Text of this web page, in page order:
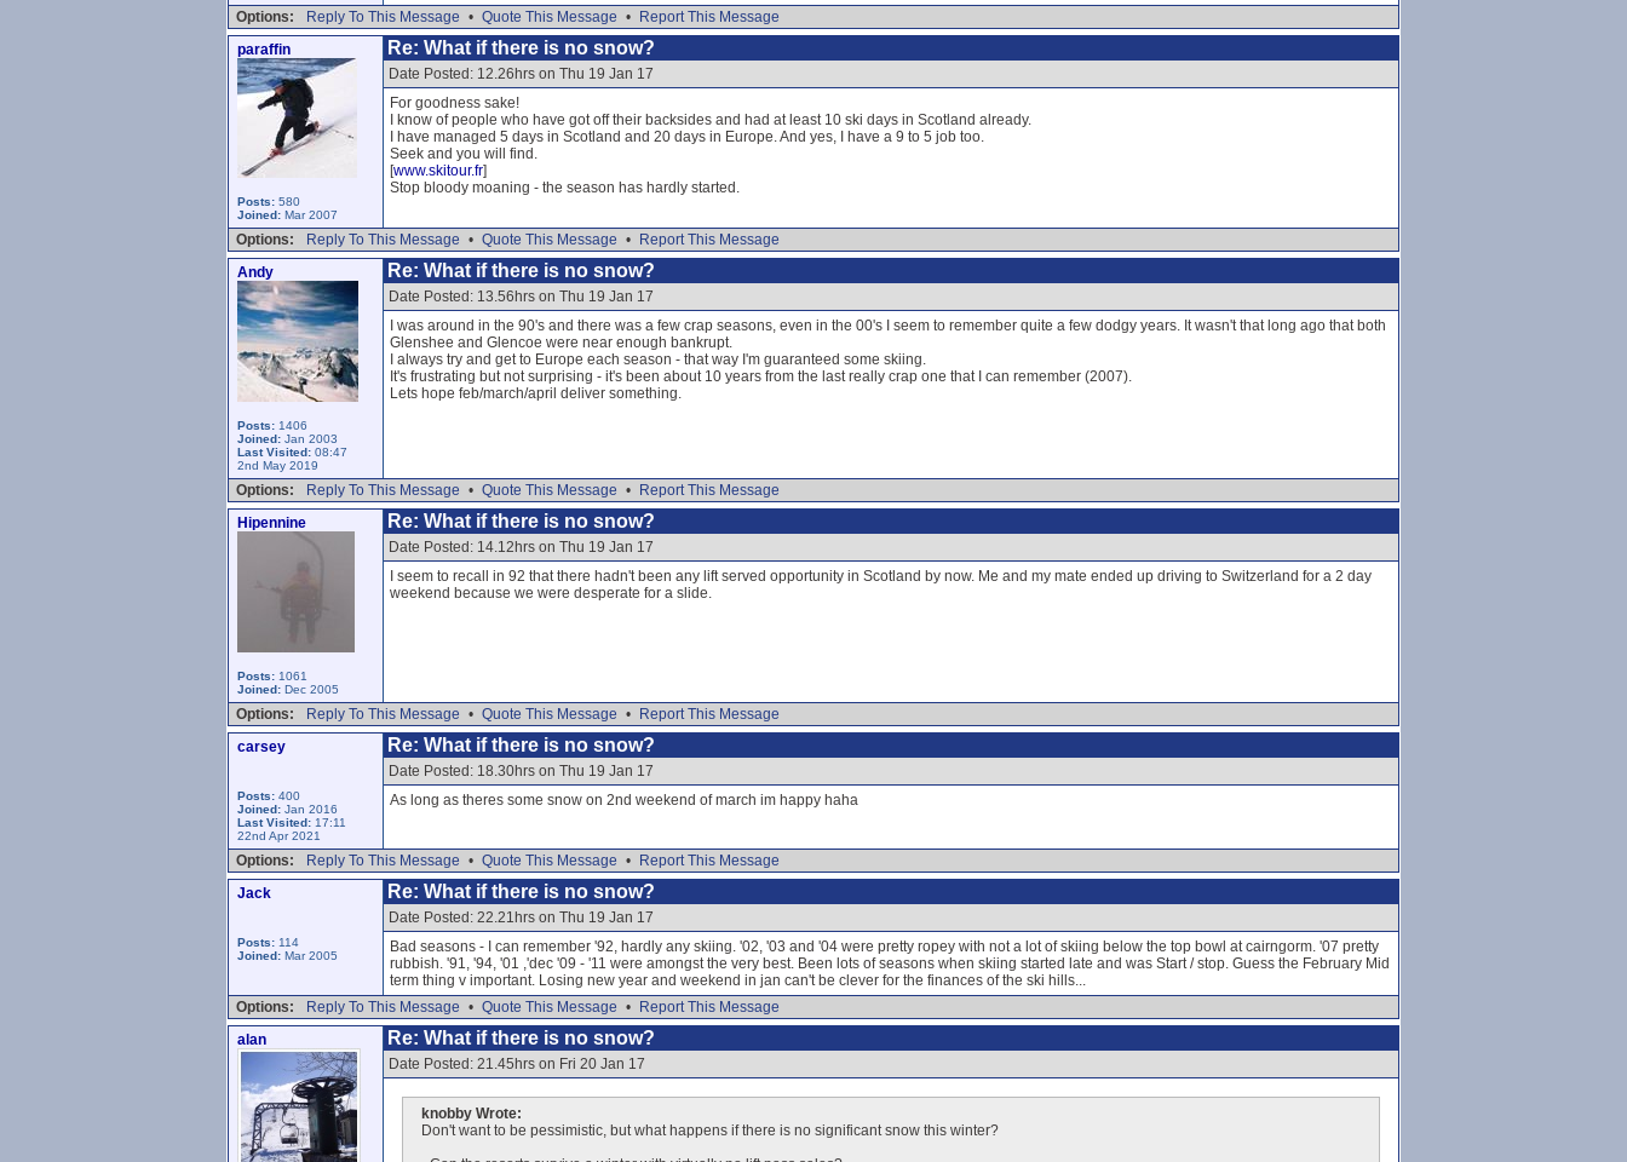
Options: Reply To This Message • Quote This Message •
Report This Message
paraffin
Posts: 580
Joined: Mar 2007
Re: What if there is no snow?
Date Posted: 12.26hrs on Thu 19 Jan 17
For goodness sake!
I know of people who have got off their backsides and had at least 10 ski days in Scotland already.
I have managed 5 days in Scotland and 20 days in Europe. And yes, I have a 9 to 5 job too.
Seek and you will find.
[www.skitour.fr]
Stop bloody moaning - the season has hardly started.
Options: Reply To This Message • Quote This Message •
Report This Message
Andy
Posts: 1406
Joined: Jan 2003
Last Visited: 08:47
2nd May 2019
Re: What if there is no snow?
Date Posted: 13.56hrs on Thu 19 Jan 17
I was around in the 90's and there was a few crap seasons, even in the 00's I seem to remember quite a few dodgy years. It wasn't that long ago that both
Glenshee and Glencoe were near enough bankrupt.
I always try and get to Europe each season - that way I'm guaranteed some skiing.
It's frustrating but not surprising - it's been about 10 years from the last really crap one that I can remember (2007).
Lets hope feb/march/april deliver something.
Options: Reply To This Message • Quote This Message •
Report This Message
Hipennine
Posts: 1061
Joined: Dec 2005
Re: What if there is no snow?
Date Posted: 14.12hrs on Thu 19 Jan 17
I seem to recall in 92 that there hadn't been any lift served opportunity in Scotland by now. Me and my mate ended up driving to Switzerland for a 2 day
weekend because we were desperate for a slide.
Options: Reply To This Message • Quote This Message •
Report This Message
carsey
Posts: 400
Joined: Jan 2016
Last Visited: 17:11
22nd Apr 2021
Re: What if there is no snow?
Date Posted: 18.30hrs on Thu 19 Jan 17
As long as theres some snow on 2nd weekend of march im happy haha
Options: Reply To This Message • Quote This Message •
Report This Message
Jack
Posts: 114
Joined: Mar 2005
Re: What if there is no snow?
Date Posted: 22.21hrs on Thu 19 Jan 17
Bad seasons - I can remember '92, hardly any skiing. '02, '03 and '04 were pretty ropey with not a lot of skiing below the top bowl at cairngorm. '07 pretty
rubbish. '91, '94, '01 ,'dec '09 - '11 were amongst the very best. Been lots of seasons when skiing started late and was Start / stop. Guess the February Mid
term thing v important. Losing new year and weekend in jan can't be clever for the finances of the ski hills...
Options:
Reply To This Message • Quote This Message •
Report This Message
alan
Re: What if there is no snow?
Date Posted: 21.45hrs on Fri 20 Jan 17
knobby Wrote:
Don't want to be pessimistic, but what happens if there is no significant snow this winter?